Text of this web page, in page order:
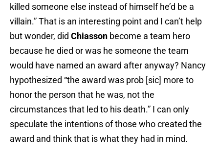
killed someone else instead of himself he’d be a
villain.” That is an interesting point and I can’t help
but wonder, did Chiasson become a team hero
because he died or was he someone the team
would have named an award after anyway? Nancy
hypothesized “the award was prob [sic] more to
honor the person that he was, not the
circumstances that led to his death.” I can only
speculate the intentions of those who created the
award and think that is what they had in mind.